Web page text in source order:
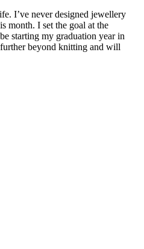
I’ve never designed jewellery
month. I set the goal at the
starting my graduation year in
beyond knitting and will